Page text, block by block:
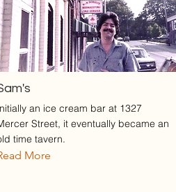
an ice cream bar at 1327
Street, it eventually became an
time tavern.
More